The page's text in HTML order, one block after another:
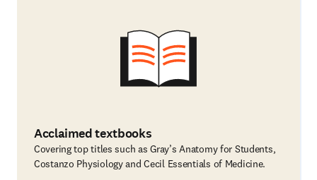
Acclaimed textbooks
Covering top titles such as Gray’s Anatomy for Students,
Costanzo Physiology and Cecil Essentials of Medicine.